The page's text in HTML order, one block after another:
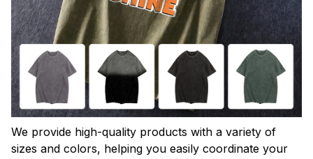
We provide high-quality products with a variety of
sizes and colors, helping you easily coordinate your